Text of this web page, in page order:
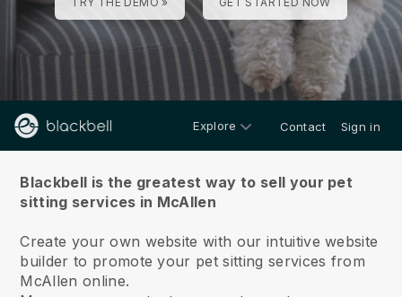
Explore Contact Sign in
Blackbell is the greatest way to sell your pet
sitting services in McAllen
Create your own website with our intuitive website
builder to promote your pet sitting services from
McAllen online.